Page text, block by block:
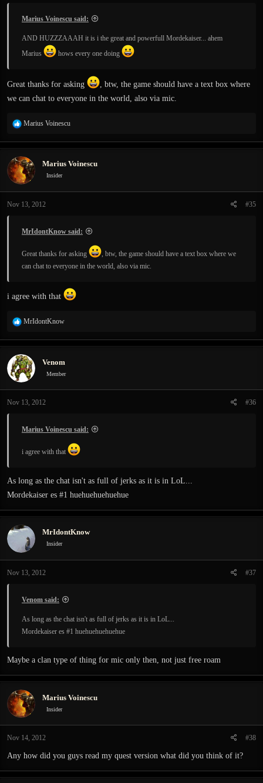
Marius Voinescu said:
AND HUZZZAAAH it is i the great and powerfull Mordekaiser... ahem
Marius
hows every one doing
Great thanks for asking
, btw, the game should have a text box where
we can chat to everyone in the world, also via mic.
R
a
t
i
o
s
Marius Voinescu
Marius Voinescu
Insider
Nov 13, 2012 #35
MrIdontKnow said:
Great thanks for asking
, btw, the game should have a text box where we
can chat to everyone in the world, also via mic.
i agree with that
R
a
c
t
i
o
s
MrIdontKnow
Venom
Member
Nov 13, 2012 #36
Marius Voinescu said:
i agree with that
As long as the chat isn't as full of jerks as it is in LoL...
Mordekaiser es #1 huehuehuehuehue
MrIdontKnow
Insider
Nov 13, 2012 #37
Venom said:
As long as the chat isn't as full of jerks as it is in LoL...
Mordekaiser es #1 huehuehuehuehue
Maybe a clan type of thing for mic only then, not just free roam
Marius Voinescu
Insider
Nov 14, 2012 #38
Any how did you guys read my quest version what did you think of it?